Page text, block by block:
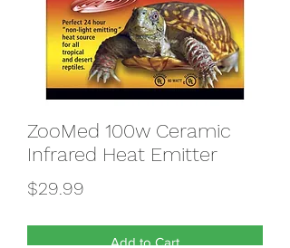
ZooMed 100w Ceramic
Infrared Heat Emitter
$29.99
Add to Cart